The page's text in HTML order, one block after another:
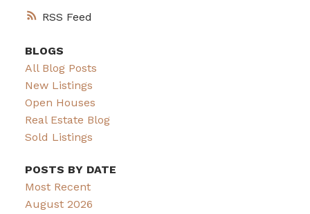
RSS
BLOGS
All Blog Posts
New Listings
Open Houses
Real Estate Blog
Sold Listings
POSTS BY DATE
Most Recent
August 2026